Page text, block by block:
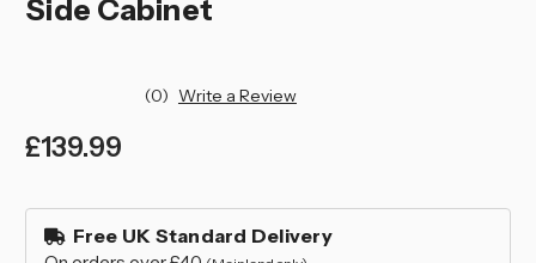
Side Cabinet
(0) Write a Review
£139.99
in
stock Free UK Standard Delivery